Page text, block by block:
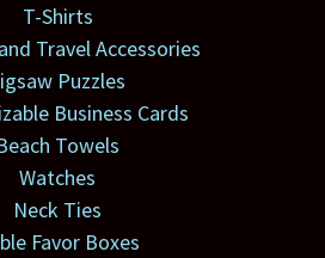
T-Shirts
Travel Accessories
Puzzles
Business Cards
Towels
Watches
Neck Ties
Favor Boxes